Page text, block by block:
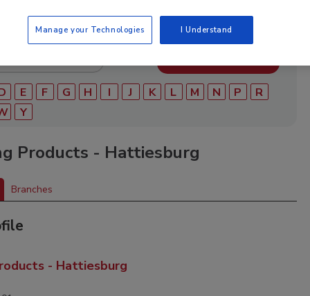
E F G H I J K L M N P
R
Y
Products - Hattiesburg
Branches
- Hattiesburg
Manage your Technologies I Understand